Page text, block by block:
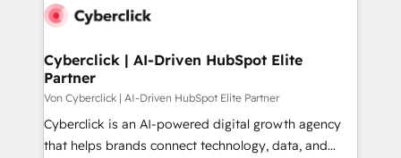
maximize profitability and adapt to your goals.
Cyberclick | AI-Driven HubSpot Elite
Partner
Von Cyberclick | AI-Driven HubSpot Elite Partner
Cyberclick is an AI-powered digital growth agency
that helps brands connect technology, data, and